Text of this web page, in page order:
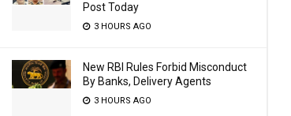
Post Today
3 HOURS AGO
New RBI Rules Forbid Misconduct
By Banks, Delivery Agents
3 HOURS AGO